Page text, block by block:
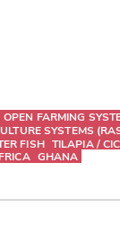
OPEN FARMING
SYSTEMS
FISH TILAPIA /
GHANA